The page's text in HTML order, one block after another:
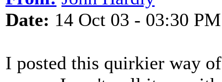
Date: 14 Oct 03 - 03:30 PM
I posted this quirkier way